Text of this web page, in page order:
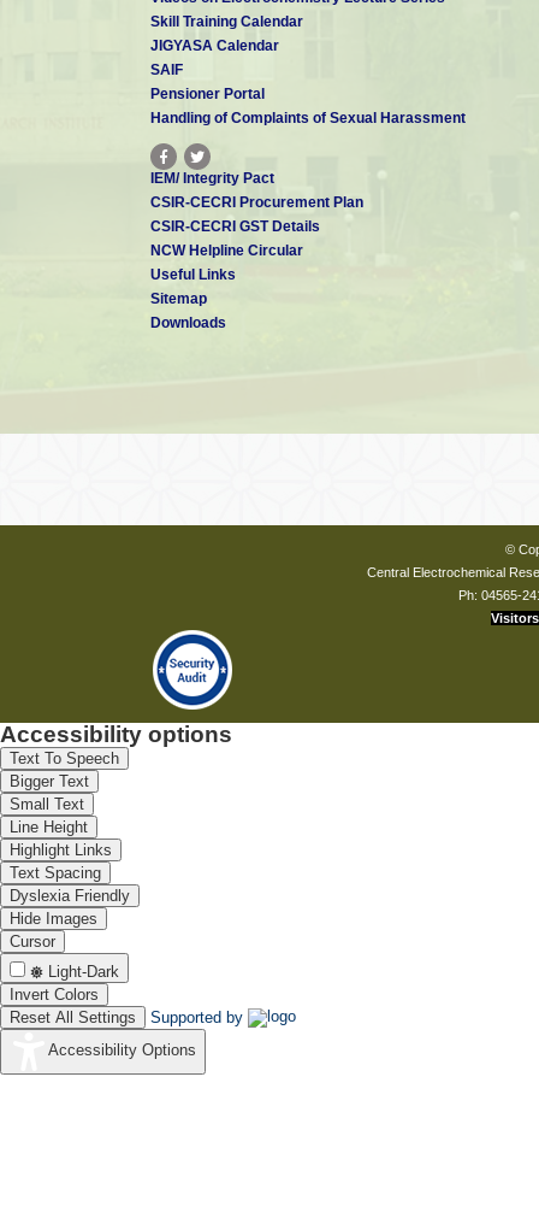
Skill Training Calendar
JIGYASA Calendar
SAIF
Pensioner Portal
Handling of Complaints of Sexual Harassment
IEM/ Integrity Pact
CSIR-CECRI Procurement Plan
CSIR-CECRI GST Details
NCW Helpline Circular
Useful Links
Sitemap
Downloads
©
Central Electrochemical
Ph: 04565-
Accessibility options
Text To Speech
Bigger Text
Small Text
Line Height
Highlight Links
Text Spacing
Dyslexia Friendly
Hide Images
Cursor
Light-Dark
Invert Colors
Reset All Settings
Supported by
Accessibility Options